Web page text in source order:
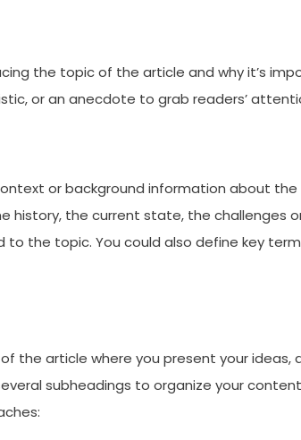
the topic of the article and why it’s
or an anecdote to grab readers’
or background information about
history, the current state, the challenges
to the topic. You could also define key
the article where you present your
subheadings to organize your